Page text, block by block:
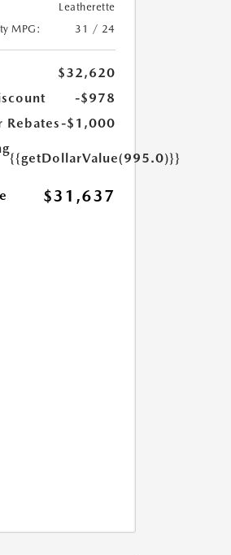
Leatherette
MPG:
31 / 24
$32,620
-$978
Rebates-$1,000
{{getDollarValue(995.0)}}
$31,637